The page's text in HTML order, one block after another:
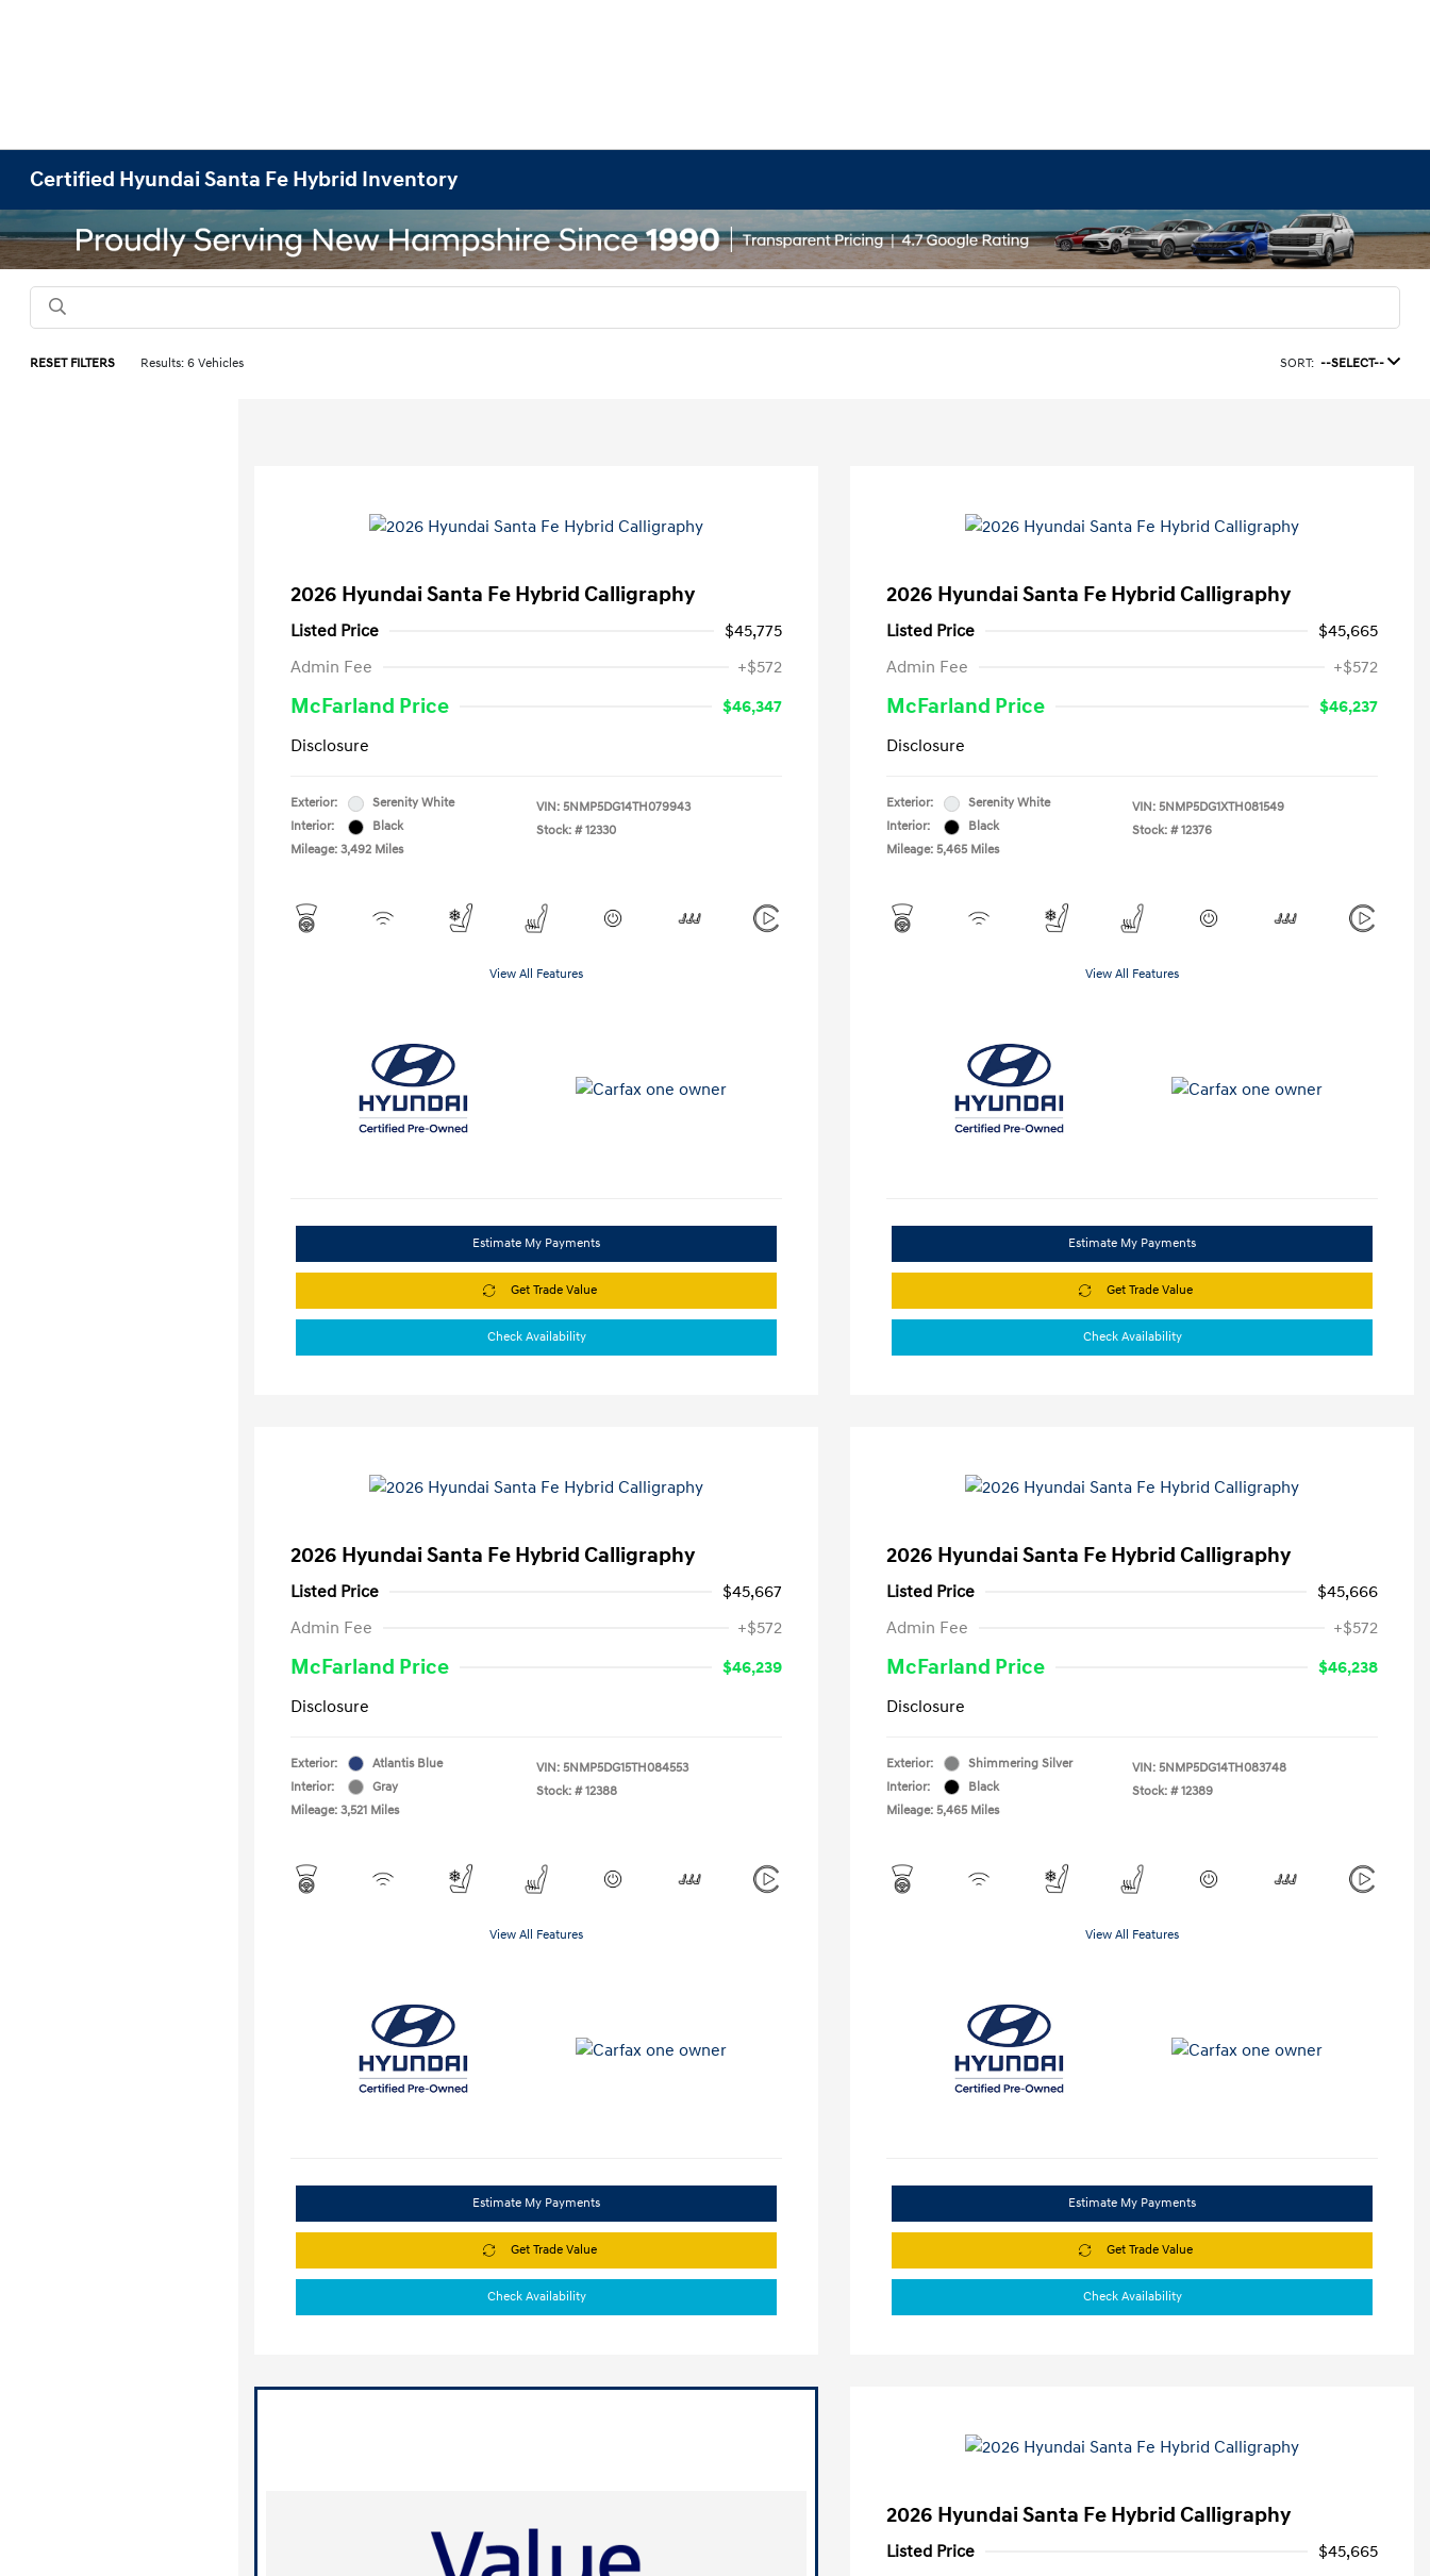
Certified Hyundai Santa Fe Hybrid Inventory
RESET FILTERS Results: 6 Vehicles SORT: --SELECT--
2026 Hyundai Santa Fe Hybrid Calligraphy
Listed Price
$45,775
Admin Fee
+$572
McFarland Price
$46,347
Disclosure
Exterior:
Serenity White
Interior:
Black
Mileage: 3,492 Miles
VIN: 5NMP5DG14TH079943
Stock: # 12330
View All Features
Estimate My Payments
Get Trade Value
Check Availability
2026 Hyundai Santa Fe Hybrid Calligraphy
Listed Price
$45,665
Admin Fee
+$572
McFarland Price
$46,237
Disclosure
Exterior:
Serenity White
Interior:
Black
Mileage: 5,465 Miles
VIN: 5NMP5DG1XTH081549
Stock: # 12376
View All Features
Estimate My Payments
Get Trade Value
Check Availability
2026 Hyundai Santa Fe Hybrid Calligraphy
Listed Price
$45,667
Admin Fee
+$572
McFarland Price
$46,239
Disclosure
Exterior:
Atlantis Blue
Interior:
Gray
Mileage: 3,521 Miles
VIN: 5NMP5DG15TH084553
Stock: # 12388
View All Features
Estimate My Payments
Get Trade Value
Check Availability
2026 Hyundai Santa Fe Hybrid Calligraphy
Listed Price
$45,666
Admin Fee
+$572
McFarland Price
$46,238
Disclosure
Exterior:
Shimmering Silver
Interior:
Black
Mileage: 5,465 Miles
VIN: 5NMP5DG14TH083748
Stock: # 12389
View All Features
Estimate My Payments
Get Trade Value
Check Availability
2026 Hyundai Santa Fe Hybrid Calligraphy
Listed Price
$45,665